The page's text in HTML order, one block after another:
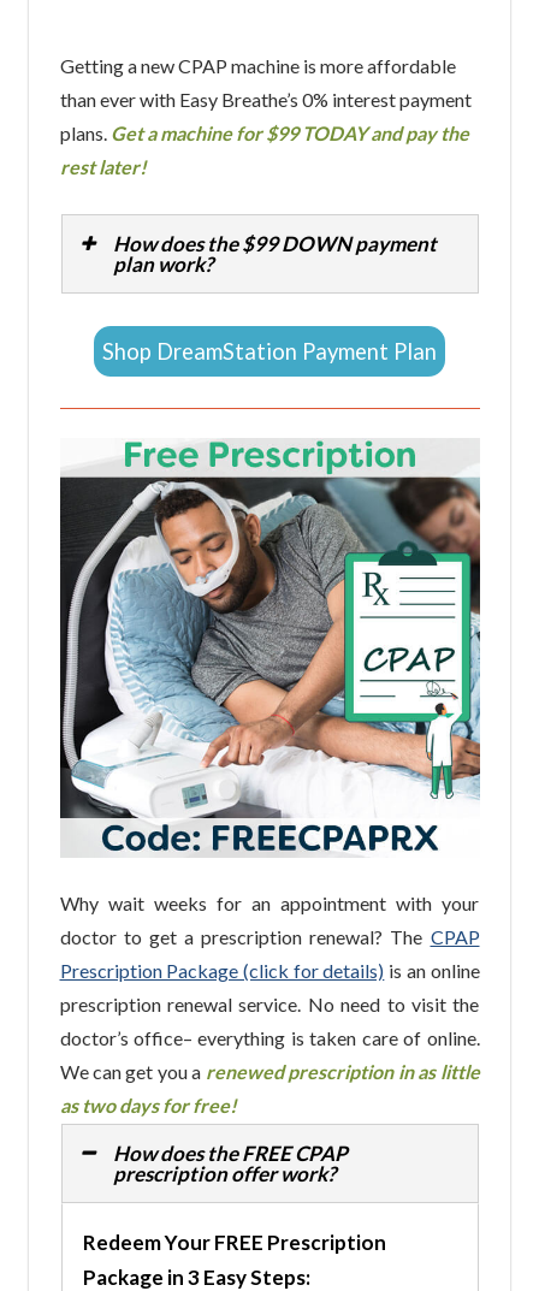
Getting a new CPAP machine is more affordable
than ever with Easy Breathe’s 0% interest payment
plans. Get a machine for $99 TODAY and pay the
rest later!
How does the $99 DOWN payment
plan work?
Shop DreamStation Payment Plan
Why wait weeks for an appointment with your
doctor to get a prescription renewal? The CPAP
Prescription Package (click for details) is an online
prescription renewal service. No need to visit the
doctor’s office– everything is taken care of online.
We can get you a renewed prescription in as little
as two days for free!
How does the FREE CPAP
prescription offer work?
Redeem Your FREE Prescription
Package in 3 Easy Steps: